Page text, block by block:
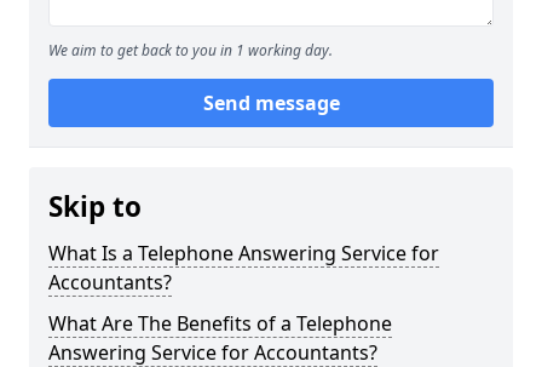
We aim to get back to you in 1 working day.
Send message
Skip to
What Is a Telephone Answering Service for
Accountants?
What Are The Benefits of a Telephone
Answering Service for Accountants?